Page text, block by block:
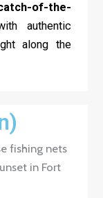
of-the-
authentic
along the